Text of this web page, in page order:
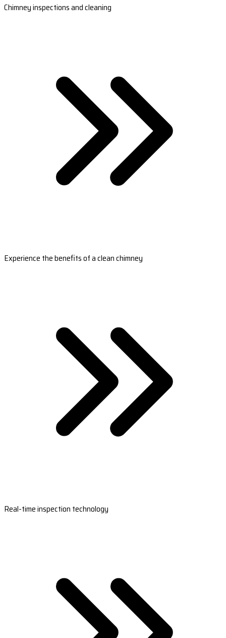
Chimney inspections and cleaning
Experience the benefits of a clean chimney
Real-time inspection technology